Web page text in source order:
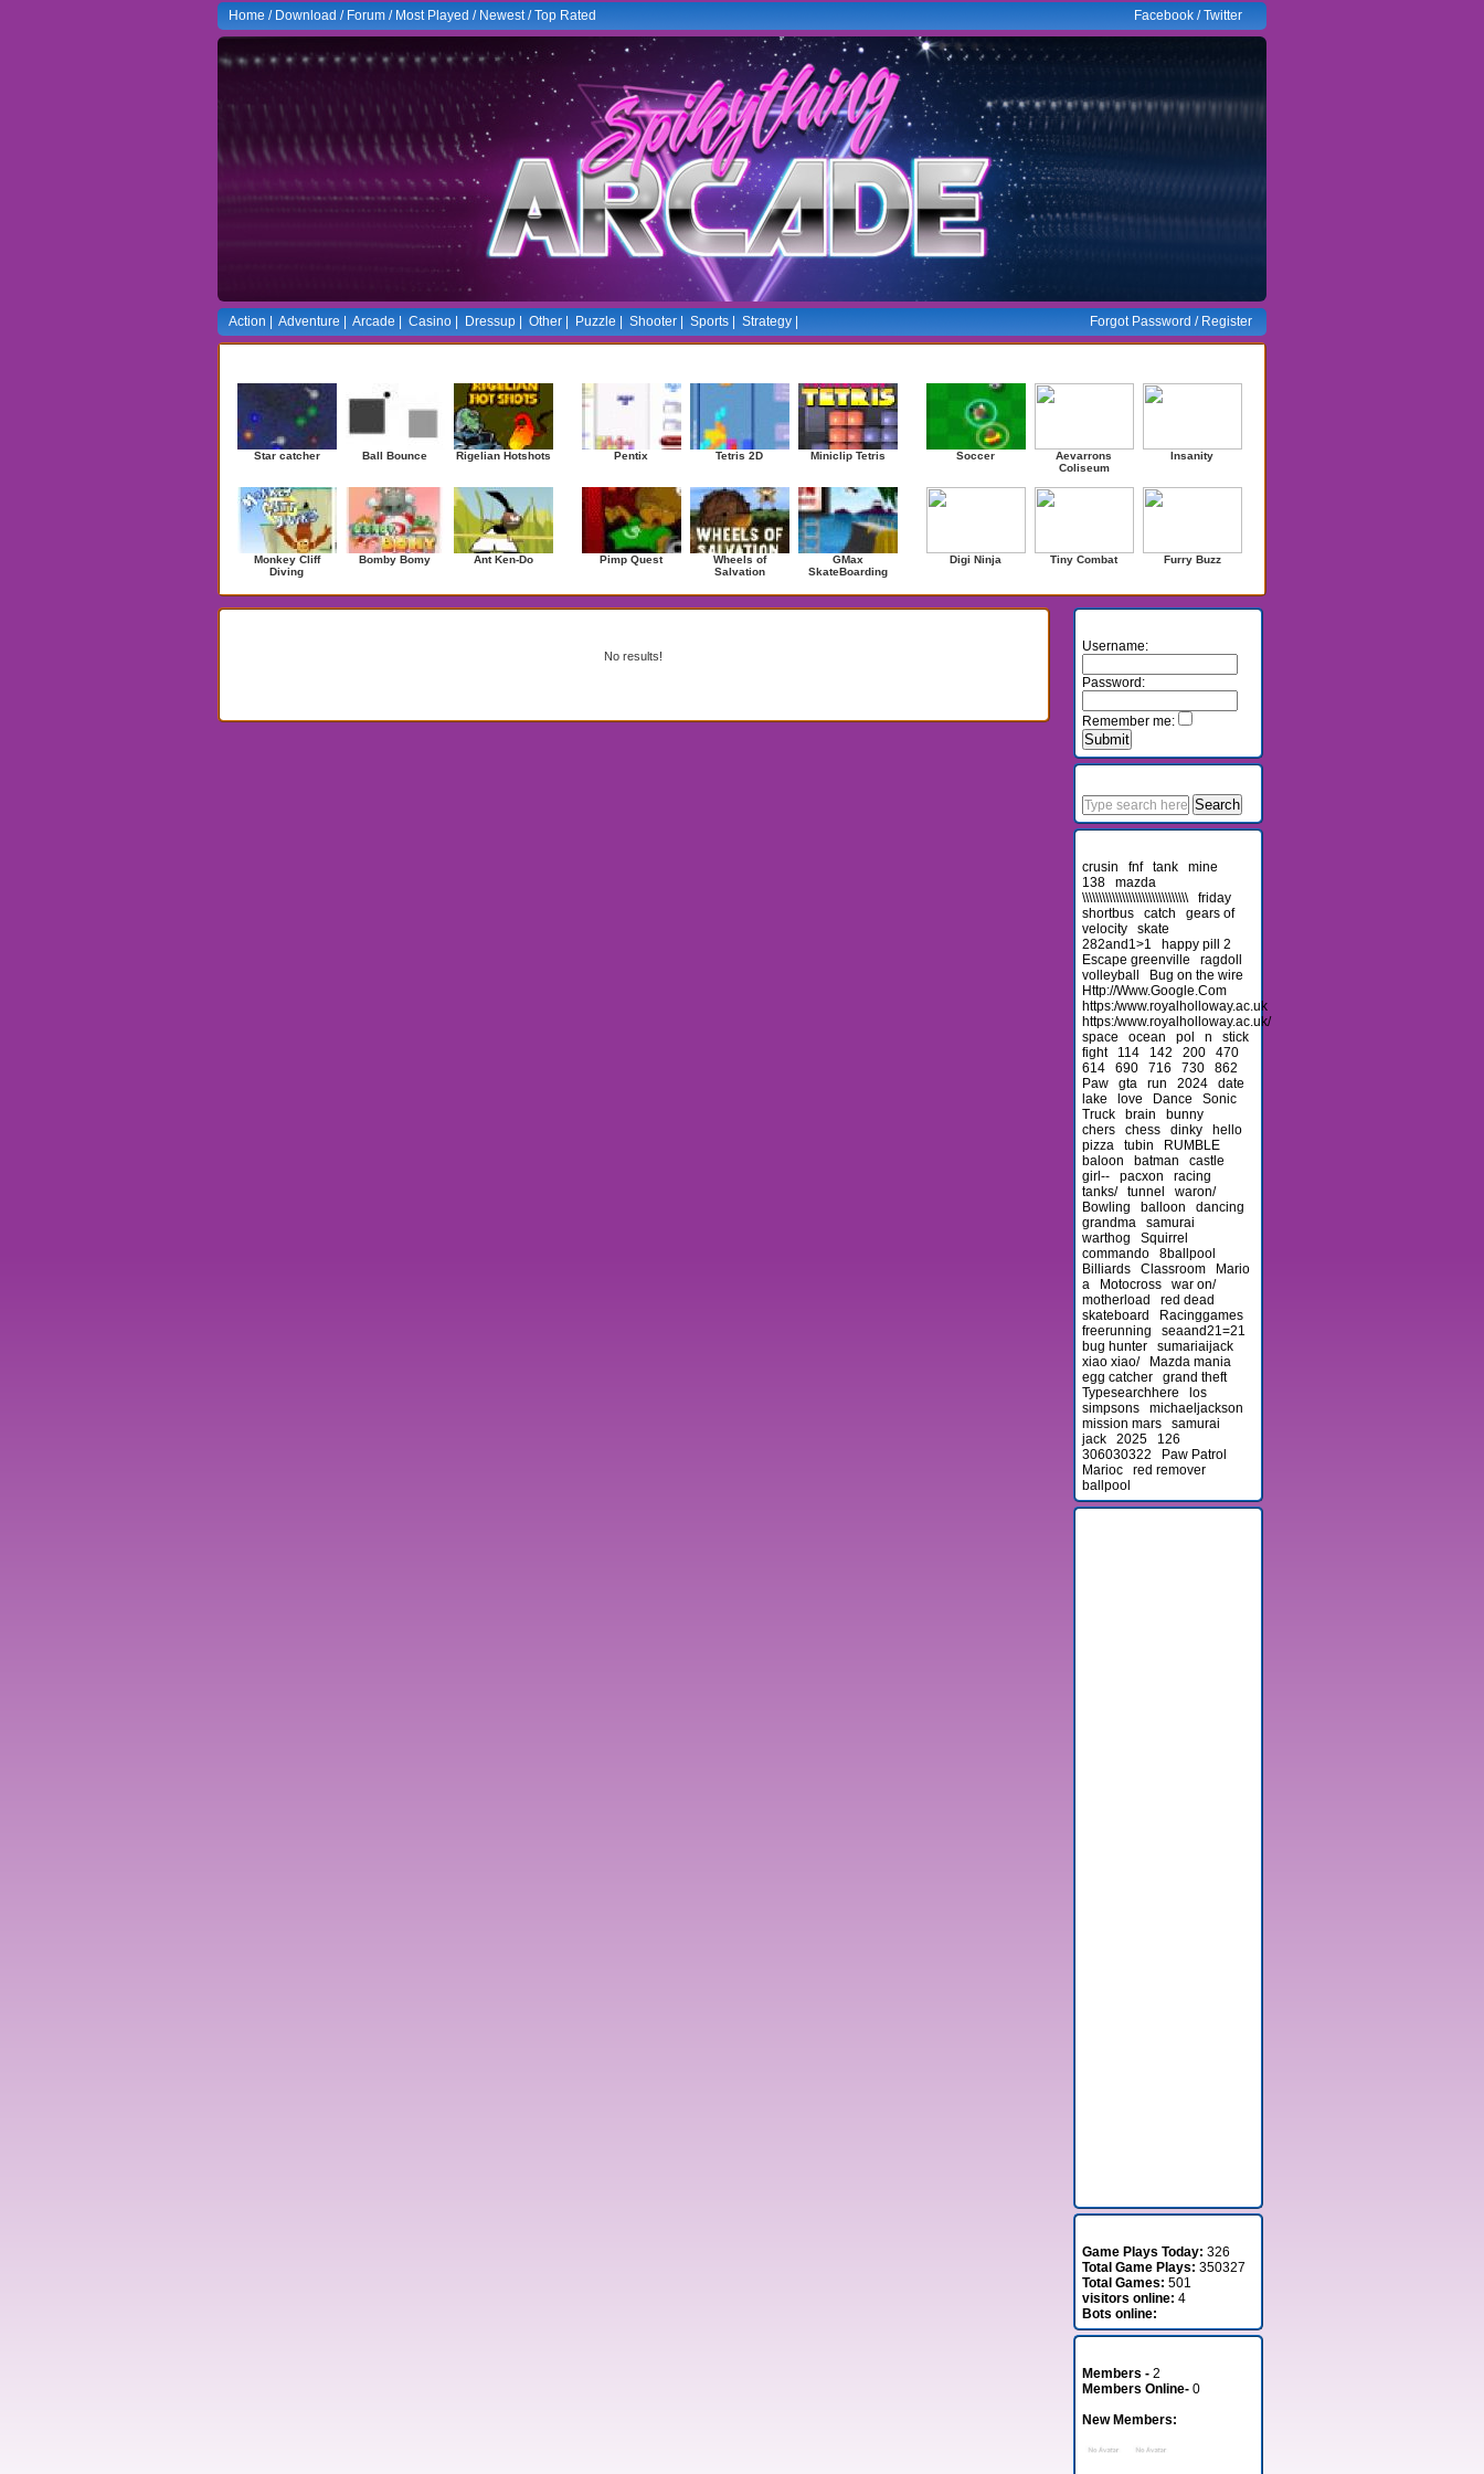
Home/ Download / Forum/ Most Played / Newest/Top Rated Facebook/Twitter
Action Adventure| Arcade| Casino| Dressup| Other| Puzzle| Shooter| Sports| Strategy| Forgot Password / Register
Star catcher Ball Bounce Rigelian Hotshots
Monkey Cliff
Diving
Bomby Bomy Ant Ken-Do
Pentix Tetris 2D Miniclip Tetris
Pimp Quest
Wheels of
Salvation
GMax
SkateBoarding
Soccer
Aevarrons
Coliseum
Insanity
Digi Ninja Tiny Combat Furry Buzz
No results!
Username:
Password:
Remember me:
crusin
fnf tank
mine
138
mazda
\\\\\\\\\\\\\\\\\\\\\\\\\\\\\\\\
friday
shortbus
catch
gears of
velocity
skate
282and1>1
happy pill 2
Escape greenville
ragdoll
volleyball
Bug on the wire
Http://Www.Google.Com
https:/www.royalholloway.ac.uk
https:/www.royalholloway.ac.uk/
space
ocean pol n
stick
fight
114 142 200
470
614
690 716 730
862
Paw
gta run 2024
date
lake
love Dance
Sonic
Truck
brain
bunny
chers
chess dinky
hello
pizza
tubin
RUMBLE
baloon
batman
castle
girl--
pacxon
racing
tanks/
tunnel
waron/
Bowling
balloon
dancing
grandma
samurai
warthog
Squirrel
commando
8ballpool
Billiards
Classroom
Mario
a
Motocross
war on/
motherload
red dead
skateboard
Racinggames
freerunning
seaand21=21
bug hunter
sumariaijack
xiao xiao/
Mazda mania
egg catcher
grand theft
Typesearchhere
los
simpsons
michaeljackson
mission mars
samurai
jack
2025
126
306030322
Paw Patrol
Marioc
red remover
ballpool
Game Plays Today: 326
Total Game Plays: 350327
Total Games: 501
visitors online: 4
Bots online:
Members - 2
Members Online- 0
New Members: